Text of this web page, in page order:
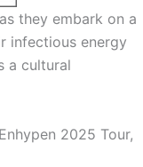
they embark on a
infectious energy
a cultural
2025 Tour,